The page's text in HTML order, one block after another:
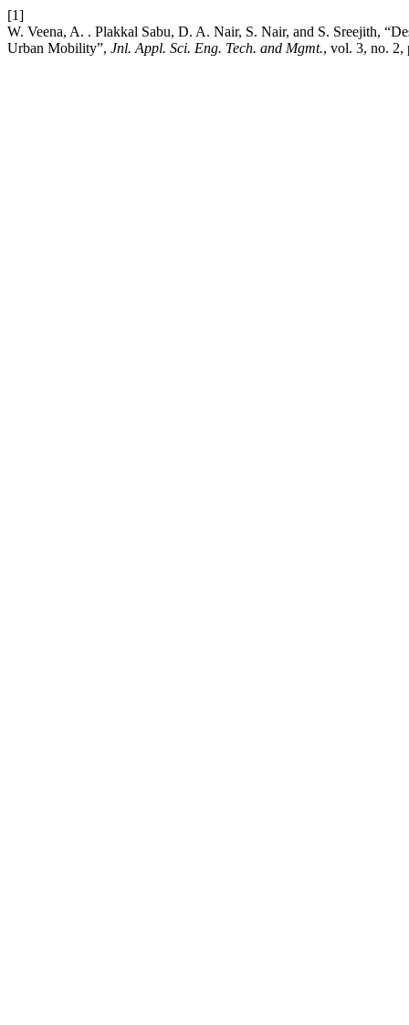
[1]
W. Veena, A. . Plakkal Sabu, D. A. Nair, S. Nair, and S. Sreejith,
Urban Mobility”, Jnl. Appl. Sci. Eng. Tech. and Mgmt., vol. 3, no. 2,